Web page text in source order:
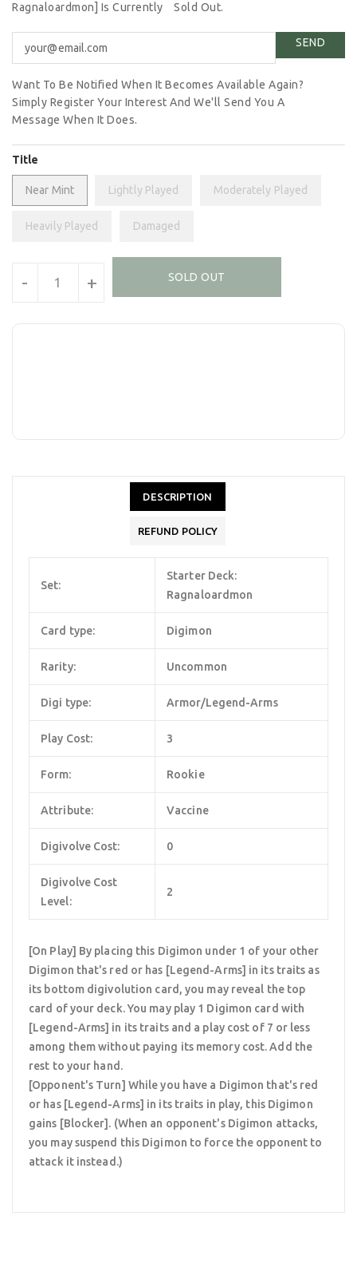
Ragnaloardmon] Is Currently
Sold Out.
Want To Be Notified When It Becomes Available Again?
Simply Register Your Interest And We'll Send You A
Message When It Does.
Title
Near Mint Lightly Played Moderately Played
Heavily Played Damaged
- + SOLD OUT
DESCRIPTION
REFUND POLICY
Set:
Starter Deck:
Ragnaloardmon
Card type: Digimon
Rarity: Uncommon
Digi type: Armor/Legend-Arms
Play Cost: 3
Form: Rookie
Attribute: Vaccine
Digivolve Cost: 0
Digivolve Cost
Level:
2
[On Play] By placing this Digimon under 1 of your other
Digimon that's red or has [Legend-Arms] in its traits as
its bottom digivolution card, you may reveal the top
card of your deck. You may play 1 Digimon card with
[Legend-Arms] in its traits and a play cost of 7 or less
among them without paying its memory cost. Add the
rest to your hand.
[Opponent's Turn] While you have a Digimon that's red
or has [Legend-Arms] in its traits in play, this Digimon
gains [Blocker]. (When an opponent's Digimon attacks,
you may suspend this Digimon to force the opponent to
attack it instead.)